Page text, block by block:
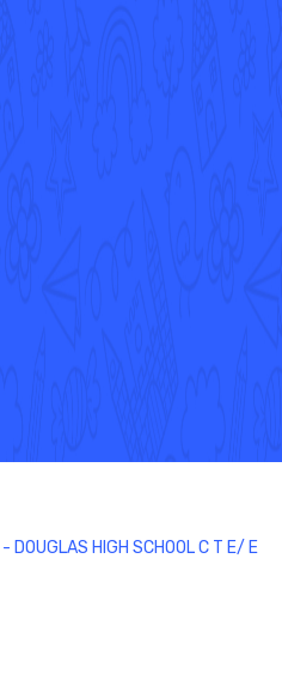
DOUGLAS HIGH SCHOOL C T E/ E